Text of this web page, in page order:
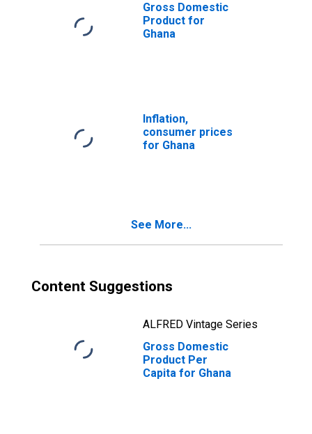
Gross Domestic
Product for
Ghana
Inflation,
consumer prices
for Ghana
See More...
Content Suggestions
ALFRED Vintage Series
Gross Domestic
Product Per
Capita for Ghana